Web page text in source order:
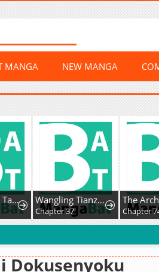
MANGA NEW MANGA
Global Beast Tamer: I Can See The Path Of Evolution Wangling Tianzai: Wo Tai Shou Bai Wan Guhai
Chapter 37 Chapter
Dokusenyoku